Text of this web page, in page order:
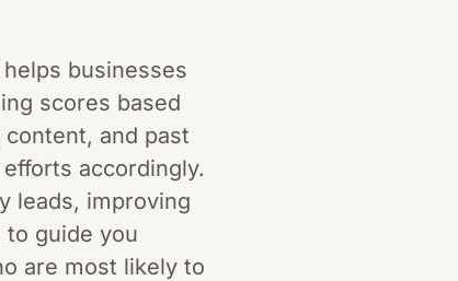
businesses
scores based
and past
accordingly.
leads, improving
to guide you
are most likely to